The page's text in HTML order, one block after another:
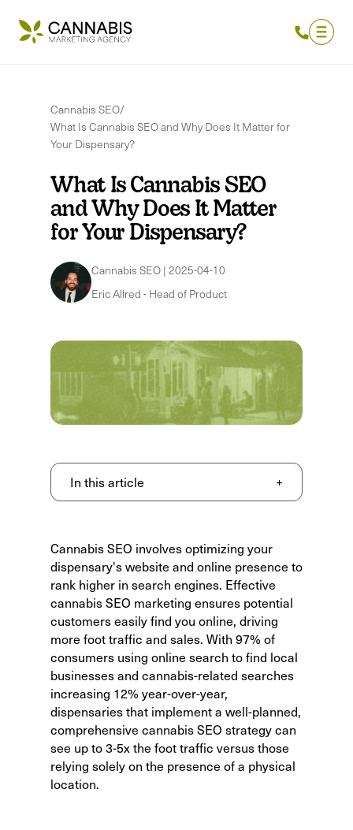
Cannabis SEO/
What Is Cannabis SEO and Why Does It Matter for
Your Dispensary?
What Is Cannabis SEO
and Why Does It Matter
for Your Dispensary?
Cannabis SEO | 2025-04-10
Eric Allred - Head of Product
In this article +
Cannabis SEO involves optimizing your
dispensary's website and online presence to
rank higher in search engines. Effective
cannabis SEO marketing ensures potential
customers easily find you online, driving
more foot traffic and sales. With 97% of
consumers using online search to find local
businesses and cannabis-related searches
increasing 12% year-over-year,
dispensaries that implement a well-planned,
comprehensive cannabis SEO strategy can
see up to 3-5x the foot traffic versus those
relying solely on the presence of a physical
location.